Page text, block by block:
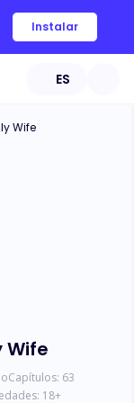
Instalar
ES
Wife
Wife
Capítulos: 63
18+